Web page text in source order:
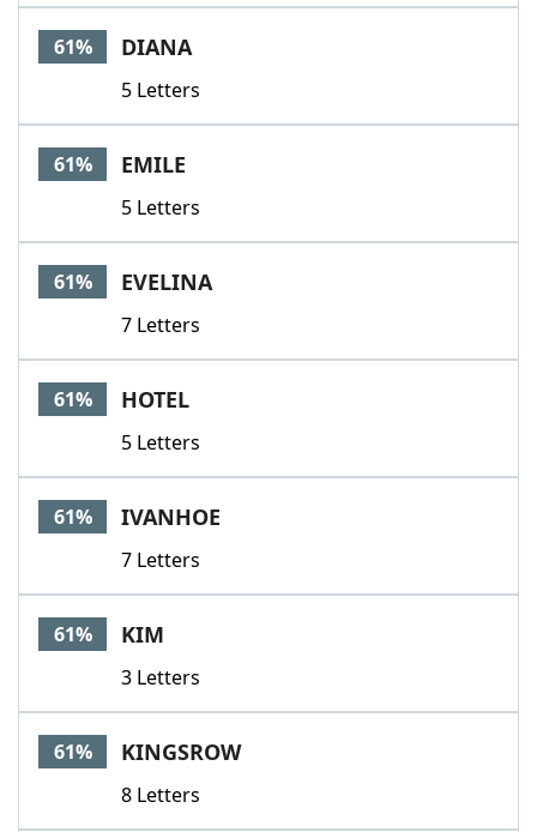
61% DIANA
5 Letters
61% EMILE
5 Letters
61% EVELINA
7 Letters
61% HOTEL
5 Letters
61% IVANHOE
7 Letters
61% KIM
3 Letters
61% KINGSROW
8 Letters